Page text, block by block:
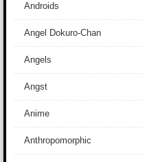
Androids
Angel Dokuro-Chan
Angels
Angst
Anime
Anthropomorphic